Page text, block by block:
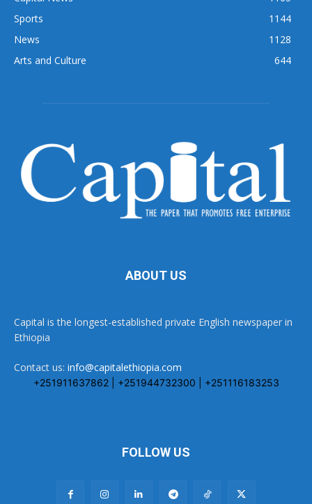
Sports
1144
News
1128
Arts and Culture
644
ABOUT US
Capital is the longest-established private English newspaper in
Ethiopia
Contact us: info@capitalethiopia.com
+251911637862 | +251944732300 | +251116183253
FOLLOW US